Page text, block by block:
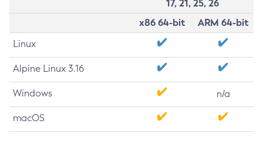
17, 21, 25, 26
x86 64-bit
ARM 64-bit
Linux
Alpine Linux 3.16
Windows n/a
macOS